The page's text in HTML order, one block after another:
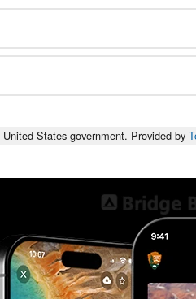
States government. Provided by